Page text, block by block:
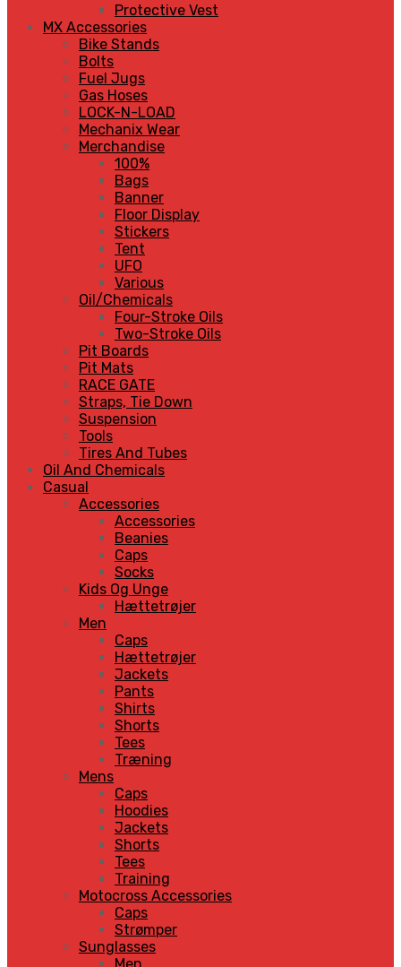
Protective Vest
MX Accessories
Bike Stands
Bolts
Fuel Jugs
Gas Hoses
LOCK-N-LOAD
Mechanix Wear
Merchandise
100%
Bags
Banner
Floor Display
Stickers
Tent
UFO
Various
Oil/Chemicals
Four-Stroke Oils
Two-Stroke Oils
Pit Boards
Pit Mats
RACE GATE
Straps, Tie Down
Suspension
Tools
Tires And Tubes
Oil And Chemicals
Casual
Accessories
Accessories
Beanies
Caps
Socks
Kids Og Unge
Hættetrøjer
Men
Caps
Hættetrøjer
Jackets
Pants
Shirts
Shorts
Tees
Træning
Mens
Caps
Hoodies
Jackets
Shorts
Tees
Training
Motocross Accessories
Caps
Strømper
Sunglasses